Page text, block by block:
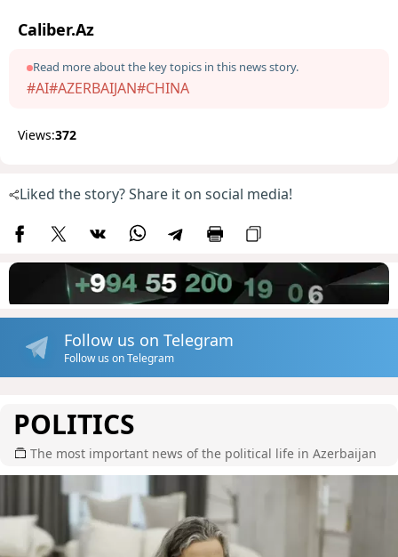
Caliber.Az
Read more about the key topics in this news story.
#AI#AZERBAIJAN#CHINA
Views:372
Liked the story? Share it on social media!
Follow us on Telegram
Follow us on Telegram
POLITICS
The most important news of the political life in Azerbaijan